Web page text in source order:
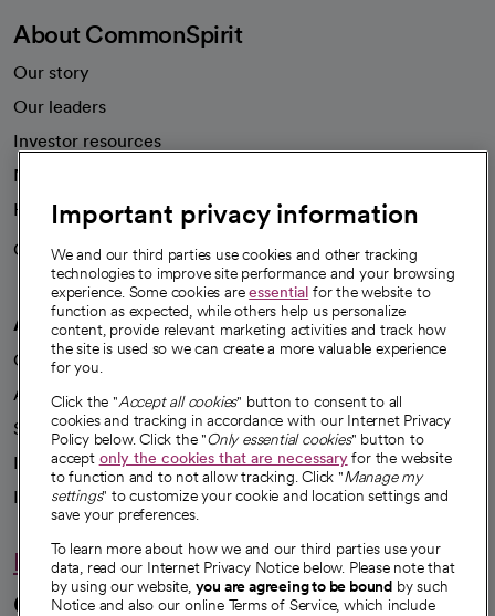
About CommonSpirit
Our story
Our leaders
Investor resources
News
Health blog
Careers
We're hiring!
A healthier future
Our impact
Advancing health equity
Sponsorships
Innovative care
Intellectual property and partnerships
Hello humankindness
Connect with us
Important privacy information
We and our third parties use cookies and other tracking
technologies to improve site performance and your browsing
experience. Some cookies areessential for the website to
function as expected, while others help us personalize
content, provide relevant marketing activities and track how
the site is used so we can create a more valuable experience
for you.
Click the "Accept all cookies" button to consent to all
cookies and tracking in accordance with our Internet Privacy
Policy below. Click the "Only essential cookies" button to
accept only the cookies that are necessaryfor the website
to function and to not allow tracking. Click "Manage my
settings" to customize your cookie and location settings and
save your preferences.
To learn more about how we and our third parties use your
data, read our Internet Privacy Notice below. Please note that
by using our website, you are agreeing to be bound by such
Notice and also our online Terms of Service, which include